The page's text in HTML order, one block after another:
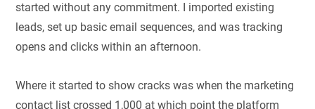
started without any commitment. I imported existing
leads, set up basic email sequences, and was tracking
opens and clicks within an afternoon.
Where it started to show cracks was when the marketing
contact list crossed 1,000 at which point the platform